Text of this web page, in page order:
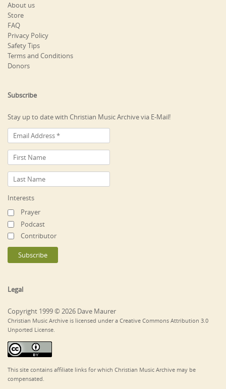
About us
Store
FAQ
Privacy Policy
Safety Tips
Terms and Conditions
Donors
Subscribe
Stay up to date with Christian Music Archive via E-Mail!
Interests
Prayer
Podcast
Contributor
Legal
Copyright 1999 © 2026 Dave Maurer
Christian Music Archive is licensed under a Creative Commons Attribution 3.0
Unported License.
This site contains affiliate links for which Christian Music Archive may be
compensated.